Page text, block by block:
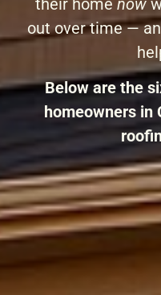
their home now
out over time —
Below are the
homeowners in